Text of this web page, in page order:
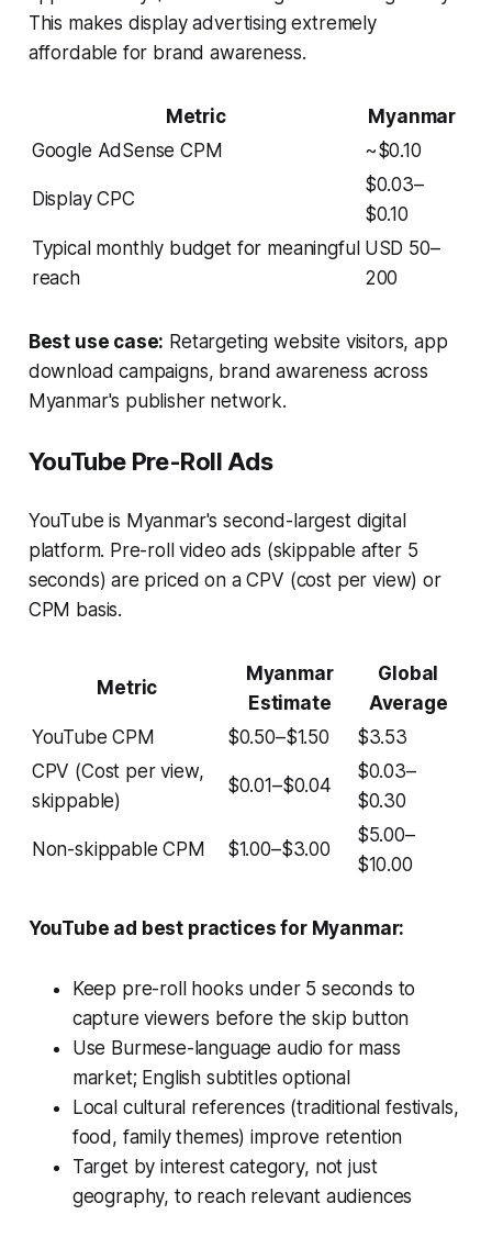
This makes display advertising extremely
affordable for brand awareness.
Metric
Myanmar
Google AdSense CPM
~$0.10
Display CPC
$0.03–
$0.10
Typical monthly budget for meaningful
reach
USD 50–
200
Best use case: Retargeting website visitors, app
download campaigns, brand awareness across
Myanmar's publisher network.
YouTube Pre-Roll Ads
YouTube is Myanmar's second-largest digital
platform. Pre-roll video ads (skippable after 5
seconds) are priced on a CPV (cost per view) or
CPM basis.
Metric
Myanmar
Estimate
Global
Average
YouTube CPM
$0.50–$1.50
$3.53
CPV (Cost per view,
skippable)
$0.01–$0.04
$0.03–
$0.30
Non-skippable CPM $1.00–$3.00
$5.00–
$10.00
YouTube ad best practices for Myanmar:
Keep pre-roll hooks under 5 seconds to
capture viewers before the skip button
Use Burmese-language audio for mass
market; English subtitles optional
Local cultural references (traditional festivals,
food, family themes) improve retention
Target by interest category, not just
geography, to reach relevant audiences